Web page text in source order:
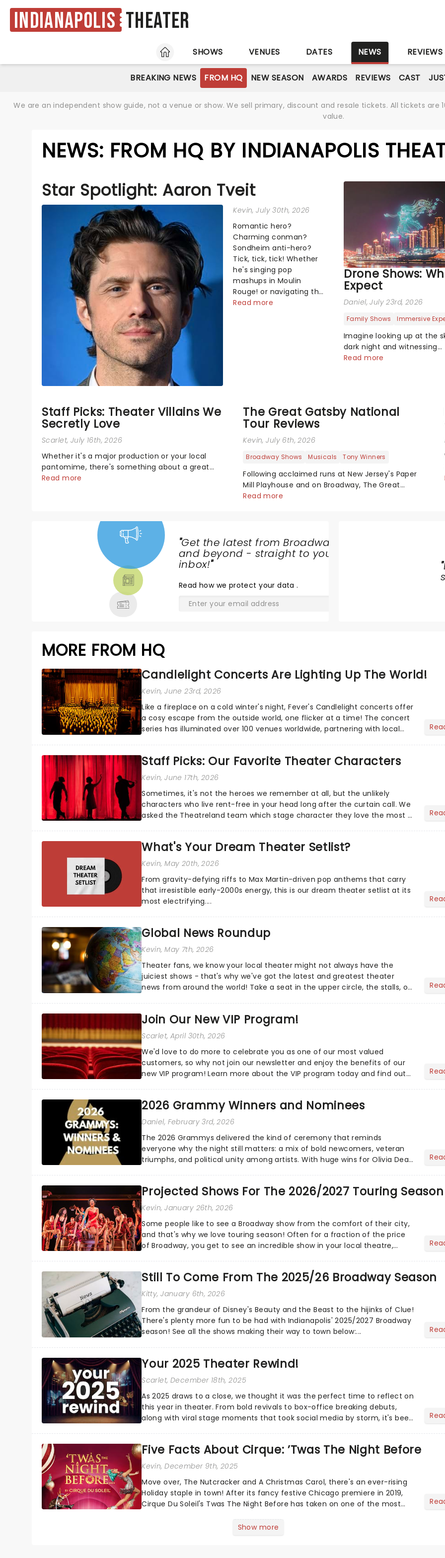
Indianapolis Theater
HOME
SHOWS VENUES DATES NEWS REVIEWS
BREAKING NEWS FROM HQ NEW SEASON AWARDS REVIEWS CAST
We are an independent show guide, not a venue or show. We sell primary, discount and resale tickets. All tickets
value.
NEWS: FROM HQ BY INDIANAPOLIS
Star Spotlight: Aaron Tveit
Kevin, July 30th, 2026
Romantic hero?
Charming conman?
Sondheim anti-hero?
Tick, tick, tick! Whether
he's singing pop
mashups in Moulin
Rouge! or navigating the
emotional rollercoaster
Read more
Drone Shows:
Expect
Daniel, July 23rd, 2026
Family Shows Immersive
Imagine looking up at the
dark night and witnessing
breathtaking illuminated
way to exper...
Read more
Staff Picks: Theater Villains We
Secretly Love
Scarlet, July 16th, 2026
Whether it's a major production or your local
pantomime, there's something about a great
villain that has us waiting in anticipation for their
Read more
The Great Gatsby National
Tour Reviews
Kevin, July 6th, 2026
Broadway Shows Musicals Tony Winners
Following acclaimed runs at New Jersey's Paper
Mill Playhouse and on Broadway, The Great
Gatsby has taken its lavish Jazz Age spectacle
Read more
"Get the latest from Broadway
and beyond - straight to your
inbox!"
Read how we protect your data.
"
MORE FROM HQ
Candlelight Concerts Are Lighting Up The World!
Kevin, June 23rd, 2026
Like a fireplace on a cold winter's night, Fever's Candlelight concerts offer
a cosy escape from the outside world, one flicker at a time! The concert
series has illuminated over 100 venues worldwide, partnering with local
Staff Picks: Our Favorite Theater Characters
Kevin, June 17th, 2026
Sometimes, it's not the heroes we remember at all, but the unlikely
characters who live rent-free in your head long after the curtain call. We
asked the Theatreland team which stage character they love the most -
What's Your Dream Theater Setlist?
Kevin, May 20th, 2026
From gravity-defying riffs to Max Martin-driven pop anthems that carry
that irresistible early-2000s energy, this is our dream theater setlist at its
most electrifying....
Global News Roundup
Kevin, May 7th, 2026
Theater fans, we know your local theater might not always have the
juiciest shows - that's why we've got the latest and greatest theater
news from around the world! Take a seat in the upper circle, the stalls, or
Join Our New VIP Program!
Scarlet, April 30th, 2026
We'd love to do more to celebrate you as one of our most valued
customers, so why not join our newsletter and enjoy the benefits of our
new VIP program! Learn more about the VIP program today and find out
2026 Grammy Winners and Nominees
Daniel, February 3rd, 2026
The 2026 Grammys delivered the kind of ceremony that reminds
everyone why the night still matters: a mix of bold newcomers, veteran
triumphs, and political unity among artists. With huge wins for Olivia Dean
Projected Shows For The 2026/2027 Touring Season
Kevin, January 26th, 2026
Some people like to see a Broadway show from the comfort of their city,
and that's why we love touring season! Often for a fraction of the price
of Broadway, you get to see an incredible show in your local theatre,
Still To Come From The 2025/26 Broadway Season
Kitty, January 6th, 2026
From the grandeur of Disney's Beauty and the Beast to the hijinks of Clue!
There's plenty more fun to be had with Indianapolis' 2025/2027 Broadway
season! See all the shows making their way to town below:...
Your 2025 Theater Rewind!
Scarlet, December 18th, 2025
As 2025 draws to a close, we thought it was the perfect time to reflect on
this year in theater. From bold revivals to box-office breaking debuts,
along with viral stage moments that took social media by storm, it's been
Five Facts About Cirque: ’Twas The Night Before
Kevin, December 9th, 2025
Move over, The Nutcracker and A Christmas Carol, there's an ever-rising
Holiday staple in town! After its fancy festive Chicago premiere in 2019,
Cirque Du Soleil's Twas The Night Before has taken on one of the most
Show more